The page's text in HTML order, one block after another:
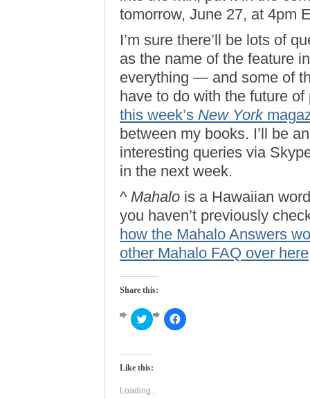
tomorrow, June 27, at 4pm
I’m sure there’ll be lots of
as the name of the feature
everything — and some of
have to do with the future
this week’s New York
between my books. I’ll be
interesting queries via
in the next week.
^ Mahalo is a Hawaiian
you haven’t previously
how the Mahalo Answers
other Mahalo FAQ over here
Share this:
Click
to
Twitter
in
window)
Click
to
Like this:
Loading...